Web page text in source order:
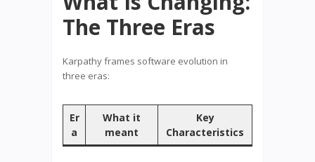
The Three Eras
Karpathy frames software evolution in
three eras:
Er
a
What it
meant
Key
Characteristics